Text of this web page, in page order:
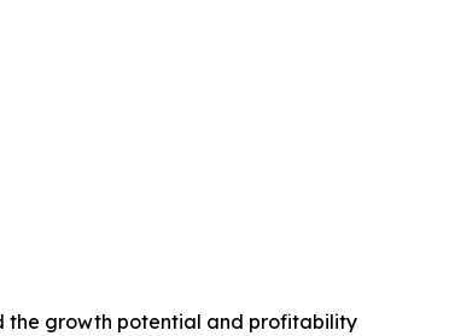
the growth potential and profitability